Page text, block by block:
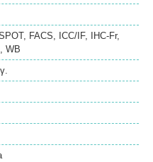
, FACS, ICC/IF, IHC-Fr,
, WB